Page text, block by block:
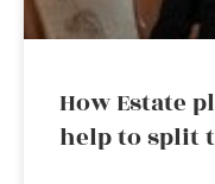
How Estate
help to split